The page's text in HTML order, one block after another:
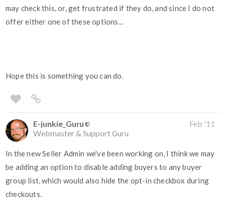
may check this, or, get frustrated if they do, and since I do not
offer either one of these options...
Hope this is something you can do.
E-junkie_Guru
Webmaster & Support Guru
Feb '11
In the new Seller Admin we've been working on, I think we may
be adding an option to disable adding buyers to any buyer
group list, which would also hide the opt-in checkbox during
checkouts.